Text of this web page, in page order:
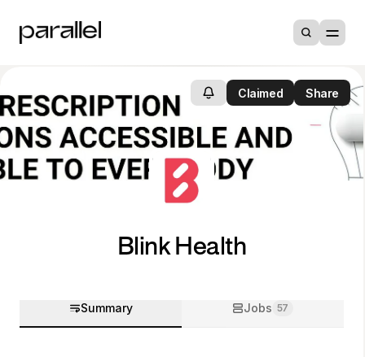
Claimed Share
Blink Health
Summary Jobs 57